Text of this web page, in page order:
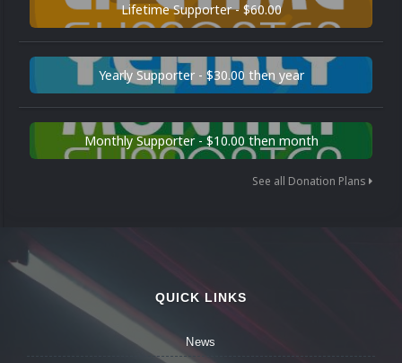
Lifetime Supporter - $60.00
Yearly Supporter - $30.00 then year
Monthly Supporter - $10.00 then month
See all Donation Plans
QUICK LINKS
News